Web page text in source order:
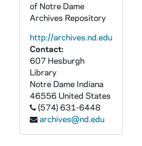
of Notre Dame
Archives Repository
http://archives.nd.edu
Contact:
607 Hesburgh
Library
Notre Dame Indiana
46556 United States
(574) 631-6448
archives@nd.edu